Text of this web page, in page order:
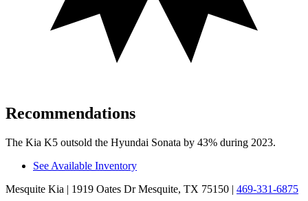
Recommendations
The Kia K5 outsold the Hyundai Sonata by 43% during 2023.
See Available Inventory
Mesquite Kia | 1919 Oates Dr Mesquite, TX 75150 | 469-331-6875